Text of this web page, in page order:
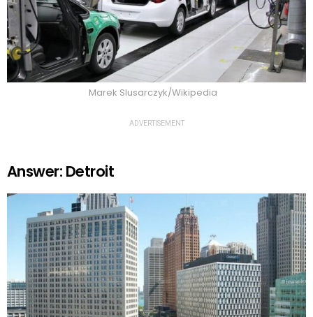
Marek Slusarczyk/Wikipedia
ADVERTISEMENT
Answer: Detroit